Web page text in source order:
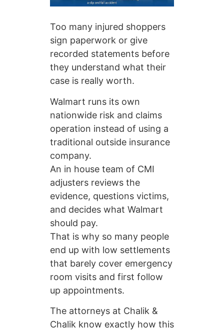
Too many injured shoppers
sign paperwork or give
recorded statements before
they understand what their
case is really worth.
Walmart runs its own
nationwide risk and claims
operation instead of using a
traditional outside insurance
company.
An in house team of CMI
adjusters reviews the
evidence, questions victims,
and decides what Walmart
should pay.
That is why so many people
end up with low settlements
that barely cover emergency
room visits and first follow
up appointments.
The attorneys at Chalik &
Chalik know exactly how this